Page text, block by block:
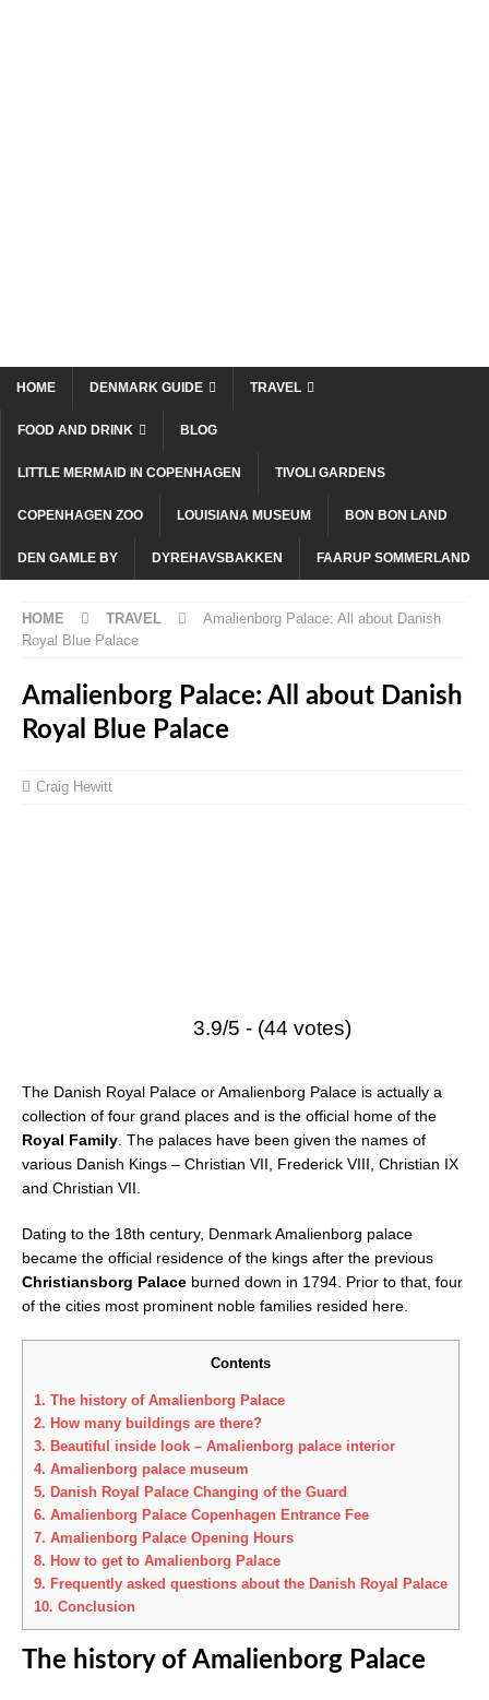
HOME DENMARK GUIDE TRAVEL
FOOD AND DRINK BLOG
LITTLE MERMAID IN COPENHAGEN TIVOLI GARDENS
COPENHAGEN ZOO LOUISIANA MUSEUM BON BON LAND
DEN GAMLE BY DYREHAVSBAKKEN FAARUP SOMMERLAND
HOME TRAVEL
Amalienborg Palace: All about Danish
Royal Blue Palace
Amalienborg Palace: All about Danish
Royal Blue Palace
Craig Hewitt
3.9/5 - (44 votes)
The Danish Royal Palace or Amalienborg Palace is actually a
collection of four grand places and is the official home of the
Royal Family . The palaces have been given the names of
various Danish Kings – Christian VII, Frederick VIII, Christian IX
and Christian VII.
Dating to the 18th century, Denmark Amalienborg palace
became the official residence of the kings after the previous
Christiansborg Palace burned down in 1794. Prior to that, four
of the cities most prominent noble families resided here.
Contents
1. The history of Amalienborg Palace
2. How many buildings are there?
3. Beautiful inside look – Amalienborg palace interior
4. Amalienborg palace museum
5. Danish Royal Palace Changing of the Guard
6. Amalienborg Palace Copenhagen Entrance Fee
7. Amalienborg Palace Opening Hours
8. How to get to Amalienborg Palace
9. Frequently asked questions about the Danish Royal Palace
10. Conclusion
The history of Amalienborg Palace